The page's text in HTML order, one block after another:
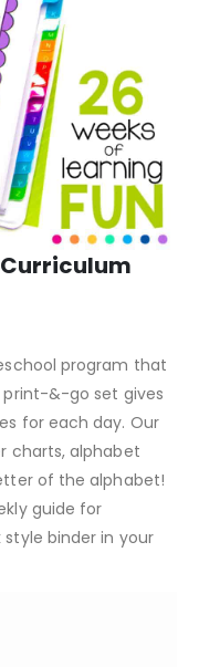
program that
&-go set gives
for each day. Our
charts, alphabet
of the alphabet!
guide for
binder in your